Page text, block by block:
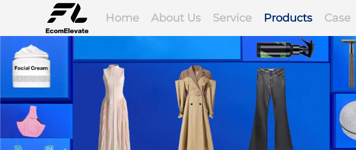
Home About Us Service Products Case